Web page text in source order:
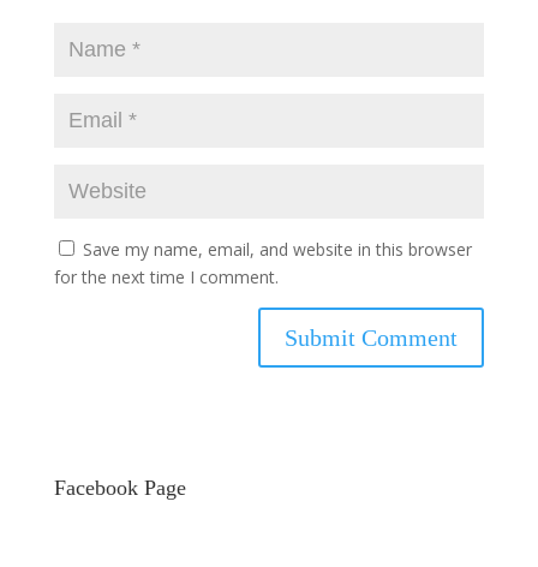
Save my name, email, and website in this browser
for the next time I comment.
Facebook Page